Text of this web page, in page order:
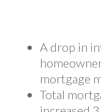
A drop in
mortgage
Total